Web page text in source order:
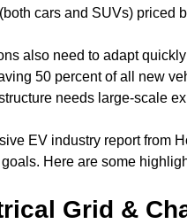
cars and SUVs) priced
also need to adapt
50 percent of all new
needs large-scale
EV industry report from
Here are some
Grid &